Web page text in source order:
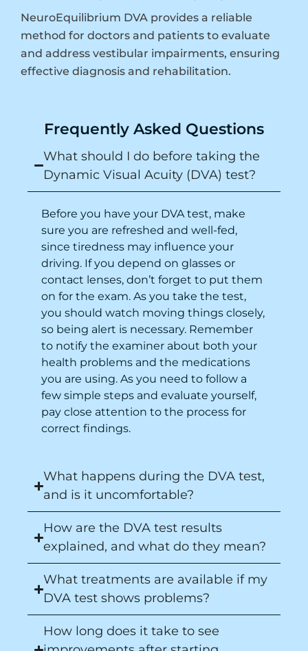
NeuroEquilibrium DVA provides a reliable
method for doctors and patients to evaluate
and address vestibular impairments, ensuring
effective diagnosis and rehabilitation.
Frequently Asked Questions
What should I do before taking the
Dynamic Visual Acuity (DVA) test?
Before you have your DVA test, make
sure you are refreshed and well-fed,
since tiredness may influence your
driving. If you depend on glasses or
contact lenses, don’t forget to put them
on for the exam. As you take the test,
you should watch moving things closely,
so being alert is necessary. Remember
to notify the examiner about both your
health problems and the medications
you are using. As you need to follow a
few simple steps and evaluate yourself,
pay close attention to the process for
correct findings.
What happens during the DVA test,
and is it uncomfortable?
How are the DVA test results
explained, and what do they mean?
What treatments are available if my
DVA test shows problems?
How long does it take to see